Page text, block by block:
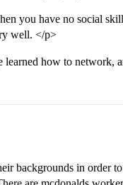
you have no social
well. </p>
learned how to network,
backgrounds in order